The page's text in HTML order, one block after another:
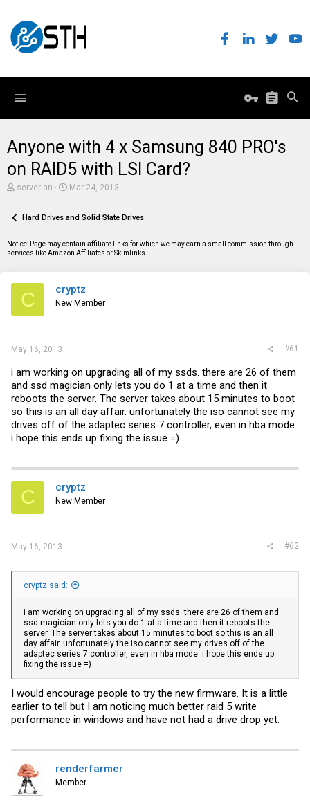
Anyone with 4 x Samsung 840 PRO's
on RAID5 with LSI Card?
T
e
d
s
serverian
S
r
a
Mar 24, 2013
Hard Drives and Solid State Drives
Notice: Page may contain affiliate links for which we may earn a small commission through
services like Amazon Affiliates or Skimlinks.
C cryptz
New Member
May 16, 2013 #61
i am working on upgrading all of my ssds. there are 26 of them
and ssd magician only lets you do 1 at a time and then it
reboots the server. The server takes about 15 minutes to boot
so this is an all day affair. unfortunately the iso cannot see my
drives off of the adaptec series 7 controller, even in hba mode.
i hope this ends up fixing the issue =)
C cryptz
New Member
May 16, 2013 #62
cryptz said:
i am working on upgrading all of my ssds. there are 26 of them and
ssd magician only lets you do 1 at a time and then it reboots the
server. The server takes about 15 minutes to boot so this is an all
day affair. unfortunately the iso cannot see my drives off of the
adaptec series 7 controller, even in hba mode. i hope this ends up
fixing the issue =)
I would encourage people to try the new firmware. It is a little
earlier to tell but I am noticing much better raid 5 write
performance in windows and have not had a drive drop yet.
renderfarmer
Member